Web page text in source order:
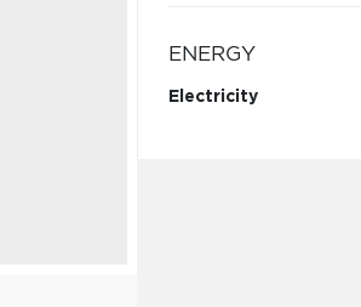
ENERGY
Electricity